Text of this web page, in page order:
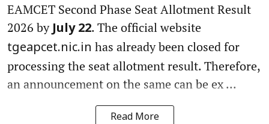
EAMCET Second Phase Seat Allotment Result
2026 by July 22. The official website
tgeapcet.nic.in has already been closed for
processing the seat allotment result. Therefore,
an announcement on the same can be ex ...
Read More